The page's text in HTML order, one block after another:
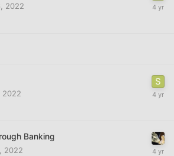
2022
2022
Banking
2022